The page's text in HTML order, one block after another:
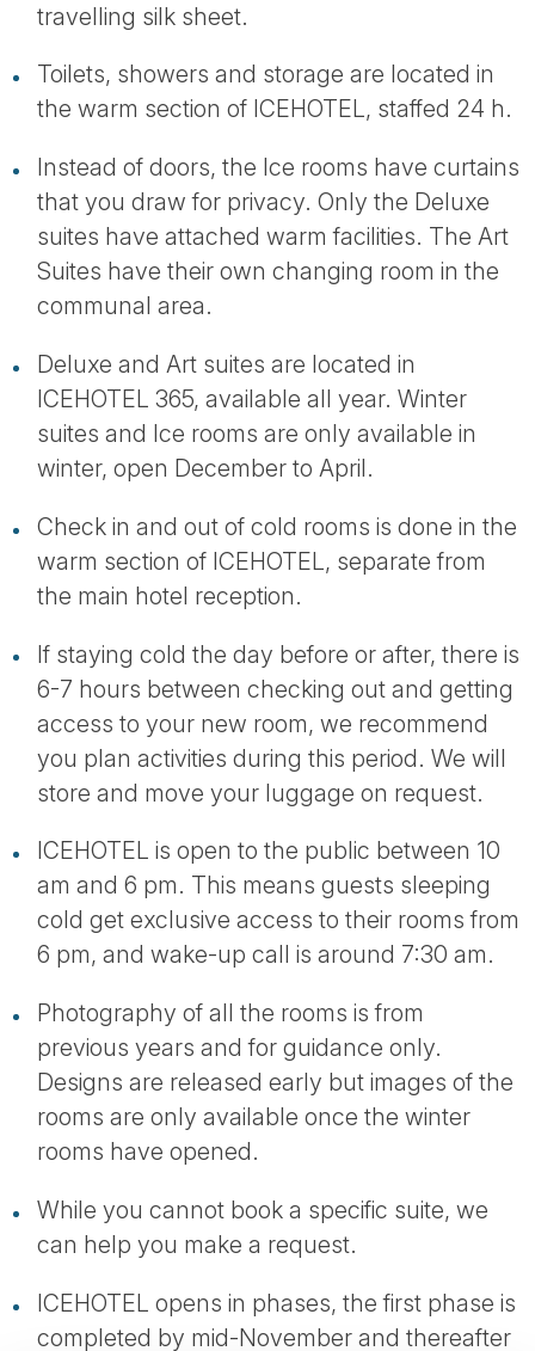
travelling silk sheet.
Toilets, showers and storage are located in
the warm section of ICEHOTEL, staffed 24 h.
Instead of doors, the Ice rooms have curtains
that you draw for privacy. Only the Deluxe
suites have attached warm facilities. The Art
Suites have their own changing room in the
communal area.
Deluxe and Art suites are located in
ICEHOTEL 365, available all year. Winter
suites and Ice rooms are only available in
winter, open December to April.
Check in and out of cold rooms is done in the
warm section of ICEHOTEL, separate from
the main hotel reception.
If staying cold the day before or after, there is
6-7 hours between checking out and getting
access to your new room, we recommend
you plan activities during this period. We will
store and move your luggage on request.
ICEHOTEL is open to the public between 10
am and 6 pm. This means guests sleeping
cold get exclusive access to their rooms from
6 pm, and wake-up call is around 7:30 am.
Photography of all the rooms is from
previous years and for guidance only.
Designs are released early but images of the
rooms are only available once the winter
rooms have opened.
While you cannot book a specific suite, we
can help you make a request.
ICEHOTEL opens in phases, the first phase is
completed by mid-November and thereafter